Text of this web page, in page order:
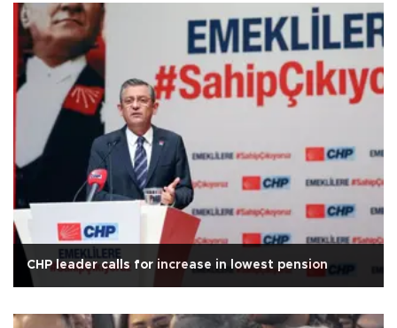
CHP leader calls for increase in lowest pension